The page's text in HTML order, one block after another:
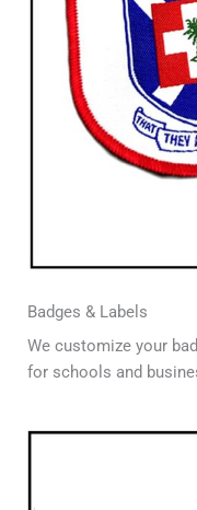
Badges & Labels
We customize your
for schools and